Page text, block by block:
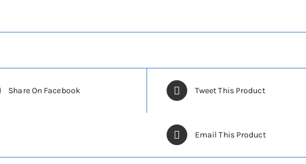
Share On Facebook Tweet This Product
Email This Product